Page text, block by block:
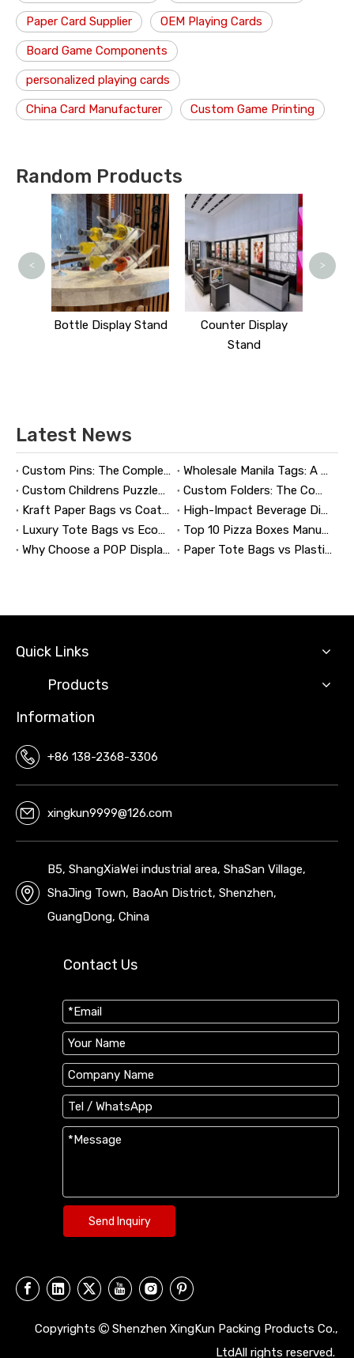
Paper Card Supplier OEM Playing Cards
Board Game Components
personalized playing cards
China Card Manufacturer Custom Game Printing
Random Products
Bottle Display Stand
Counter Display
Stand
< >
Latest News
Custom Pins: The Complete Guide to Designing, Manufacturing, and Buying Custom Lapel Pins
Wholesale Manila Tags: A Complete Guide to Bulk Custom Manila Tags for Branding, Inventory, and Product Identification
Custom Childrens Puzzles: A Complete B2B Guide to Designing, Manufacturing, and Selling Safer, Smarter Puzzle Products
Custom Folders: The Complete Guide to Designing Branded Presentation Folders That Win Clients
Kraft Paper Bags vs Coated Paper Bags: Which Is More Durable?
High-Impact Beverage Display Design: Expert Strategies From a 20-Year Display Manufacturer
Luxury Tote Bags vs Economy Shopping Bags for Retail Packaging
Top 10 Pizza Boxes Manufacturers in China
Why Choose a POP Display? A Manufacturer's Guide to Boosting Retail Sales in 2026
Paper Tote Bags vs Plastic Tote Bags: Which Do Customers Prefer?
Quick Links
Products
Information
+86 138-2368-3306
xingkun9999@126.com
B5, ShangXiaWei industrial area, ShaSan Village,
ShaJing Town, BaoAn District, Shenzhen,
GuangDong, China
Contact Us
Send Inquiry
Copyrights  Shenzhen XingKun Packing Products Co.,
LtdAll rights reserved.